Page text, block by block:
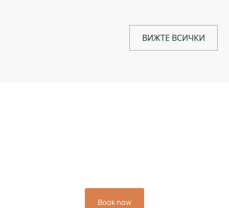
ВИЖТЕ ВСИЧКИ
Book now